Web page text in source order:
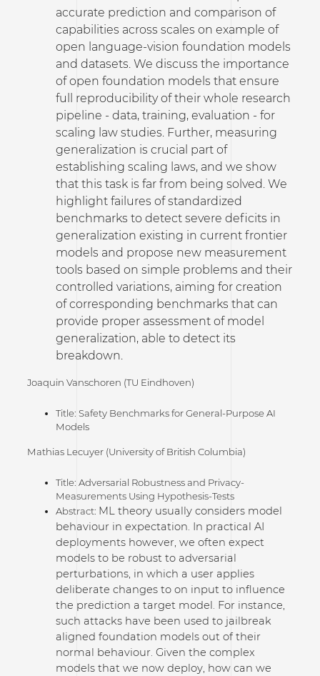
accurate prediction and comparison of
capabilities across scales on example of
open language-vision foundation models
and datasets. We discuss the importance
of open foundation models that ensure
full reproducibility of their whole research
pipeline - data, training, evaluation - for
scaling law studies. Further, measuring
generalization is crucial part of
establishing scaling laws, and we show
that this task is far from being solved. We
highlight failures of standardized
benchmarks to detect severe deficits in
generalization existing in current frontier
models and propose new measurement
tools based on simple problems and their
controlled variations, aiming for creation
of corresponding benchmarks that can
provide proper assessment of model
generalization, able to detect its
breakdown.
Joaquin Vanschoren (TU Eindhoven)
Title: Safety Benchmarks for General-Purpose AI
Models
Mathias Lecuyer (University of British Columbia)
Title: Adversarial Robustness and Privacy-
Measurements Using Hypothesis-Tests
Abstract: ML theory usually considers model
behaviour in expectation. In practical AI
deployments however, we often expect
models to be robust to adversarial
perturbations, in which a user applies
deliberate changes to on input to influence
the prediction a target model. For instance,
such attacks have been used to jailbreak
aligned foundation models out of their
normal behaviour. Given the complex
models that we now deploy, how can we